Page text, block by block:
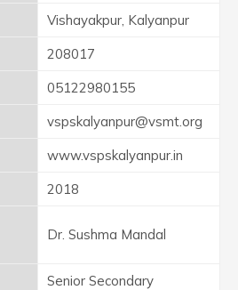
Vishayakpur, Kalyanpur
208017
05122980155
vspskalyanpur@vsmt.org
www.vspskalyanpur.in
2018
Dr. Sushma Mandal
Senior Secondary